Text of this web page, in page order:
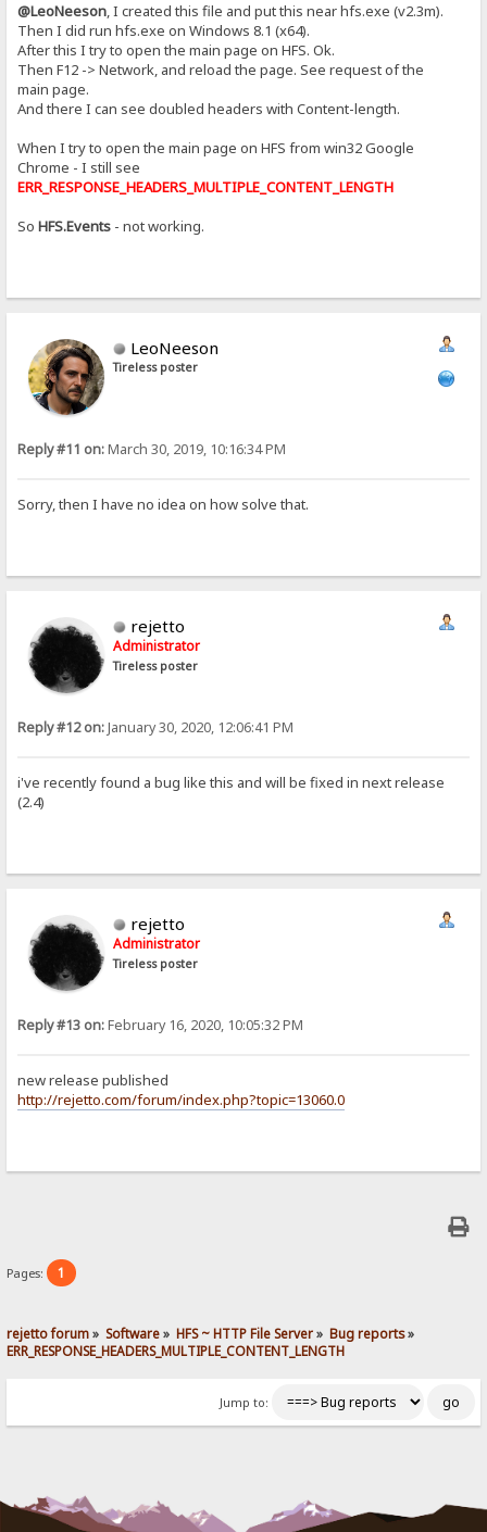
@LeoNeeson, I created this file and put this near hfs.exe (v2.3m).
Then I did run hfs.exe on Windows 8.1 (x64).
After this I try to open the main page on HFS. Ok.
Then F12 -> Network, and reload the page. See request of the
main page.
And there I can see doubled headers with Content-length.
When I try to open the main page on HFS from win32 Google
Chrome - I still see
ERR_RESPONSE_HEADERS_MULTIPLE_CONTENT_LENGTH
SoHFS.Events - not working.
LeoNeeson
Tireless poster
Reply #11 on:March 30, 2019, 10:16:34 PM
Sorry, then I have no idea on how solve that.
rejetto
Administrator
Tireless poster
Reply #12 on:January 30, 2020, 12:06:41 PM
i've recently found a bug like this and will be fixed in next release
(2.4)
rejetto
Administrator
Tireless poster
Reply #13 on:February 16, 2020, 10:05:32 PM
new release published
http://rejetto.com/forum/index.php?topic=13060.0
Pages: 1
rejetto forum» Software» HFS ~ HTTP File Server» Bug reports»
ERR_RESPONSE_HEADERS_MULTIPLE_CONTENT_LENGTH
Jump to: